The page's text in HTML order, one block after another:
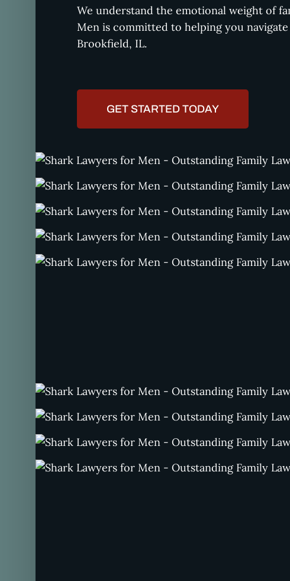
We understand the emotional weight of
Men is committed to helping you
Brookfield, IL.
GET STARTED TODAY